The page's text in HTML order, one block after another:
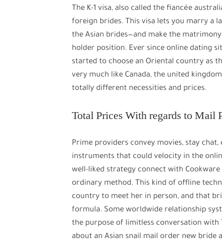
The K-1 visa, also called the fiancée
foreign brides. This visa lets you marry a
the Asian brides—and make the
holder position. Ever since online dating
started to choose an Oriental country as
very much like Canada, the united
totally different necessities and prices.
Total Prices With regards to Mail
Prime providers convey movies, stay
instruments that could velocity in the
well-liked strategy connect with
ordinary method. This kind of offline
country to meet her in person, and that
formula. Some worldwide relationship
the purpose of limitless conversation with
about an Asian snail mail order new bride